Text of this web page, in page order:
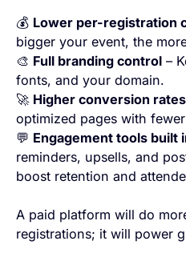
💰 Lower per-registration
bigger your event, the
🎨 Full branding control –
fonts, and your domain.
🚀 Higher conversion rates
optimized pages with
💬 Engagement tools built
reminders, upsells, and
boost retention and
A paid platform will do
registrations; it will power